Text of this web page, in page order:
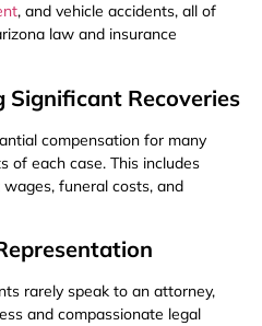
, and vehicle accidents, all of
law and insurance
Significant Recoveries
compensation for many
of each case. This includes
funeral costs, and
rarely speak to an attorney,
and compassionate legal